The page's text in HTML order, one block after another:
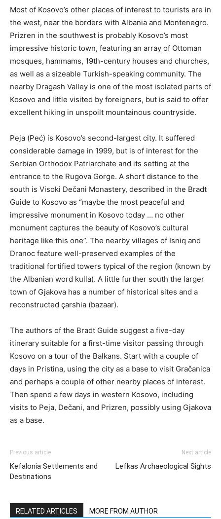
Most of Kosovo’s other places of interest to tourists are in
the west, near the borders with Albania and Montenegro.
Prizren in the southwest is probably Kosovo’s most
impressive historic town, featuring an array of Ottoman
mosques, hammams, 19th-century houses and churches,
as well as a sizeable Turkish-speaking community. The
nearby Dragash Valley is one of the most isolated parts of
Kosovo and little visited by foreigners, but is said to offer
excellent hiking in unspoilt mountainous countryside.
Peja (Peć) is Kosovo’s second-largest city. It suffered
considerable damage in 1999, but is of interest for the
Serbian Orthodox Patriarchate and its setting at the
entrance to the Rugova Gorge. A short distance to the
south is Visoki Dečani Monastery, described in the Bradt
Guide to Kosovo as “maybe the most peaceful and
impressive monument in Kosovo today … no other
monument captures the beauty of Kosovo’s cultural
heritage like this one”. The nearby villages of Isniq and
Dranoc feature well-preserved examples of the
traditional fortified towers typical of the region (known by
the Albanian word kulla). A little further south the larger
town of Gjakova has a number of historical sites and a
reconstructed çarshia (bazaar).
The authors of the Bradt Guide suggest a five-day
itinerary suitable for a first-time visitor passing through
Kosovo on a tour of the Balkans. Start with a couple of
days in Pristina, using the city as a base to visit Gračanica
and perhaps a couple of other nearby places of interest.
Then spend a few days in western Kosovo, including
visits to Peja, Dečani, and Prizren, possibly using Gjakova
as a base.
Previous article
Kefalonia Settlements and
Destinations
Next article
Lefkas Archaeological Sights
RELATED ARTICLES MORE FROM AUTHOR